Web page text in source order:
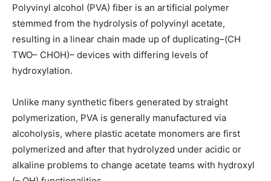
Polyvinyl alcohol (PVA) fiber is an artificial polymer
stemmed from the hydrolysis of polyvinyl acetate,
resulting in a linear chain made up of duplicating–(CH
TWO– CHOH)– devices with differing levels of
hydroxylation.
Unlike many synthetic fibers generated by straight
polymerization, PVA is generally manufactured via
alcoholysis, where plastic acetate monomers are first
polymerized and after that hydrolyzed under acidic or
alkaline problems to change acetate teams with hydroxyl